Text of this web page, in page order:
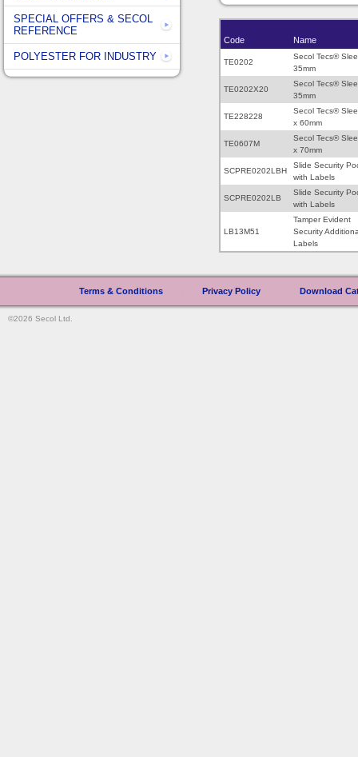
Code Name
TE0202
Secol Tecs®
35mm
TE0202X20
Secol Tecs®
35mm
TE228228
Secol Tecs®
x 60mm
TE0607M
Secol Tecs®
x 70mm
SCPRE0202LBH
Slide Security
with Labels
SCPRE0202LB
Slide Security
with Labels
LB13M51
Tamper Evident
Security
Labels
SPECIAL OFFERS & SECOL
REFERENCE
POLYESTER FOR INDUSTRY
Terms & Conditions Privacy Policy Download
©2026 Secol Ltd.